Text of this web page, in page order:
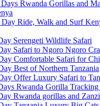
Days Rwanda Gorillas and
Day Ride, Walk and Surf
Serengeti Wildlife Safari
Safari to Ngoro Ngoro
Comfortable Safari for
Best of Northern Tanzania
Offer Luxury Safari to
Rwanda Gorilla
Rwanda gorillas and